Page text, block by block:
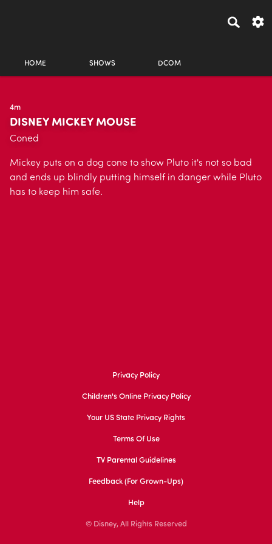
HOME SHOWS DCOM
4m
DISNEY MICKEY MOUSE
Coned
Mickey puts on a dog cone to show Pluto it's not so bad
and ends up blindly putting himself in danger while Pluto
has to keep him safe.
Privacy Policy
Children's Online Privacy Policy
Your US State Privacy Rights
Terms Of Use
TV Parental Guidelines
Feedback (for Grown-Ups)
Help
© Disney, All Rights Reserved